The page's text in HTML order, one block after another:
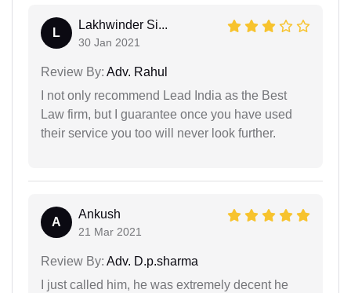
L
Lakhwinder Si...
30 Jan 2021
Review By: Adv. Rahul
I not only recommend Lead India as the Best
Law firm, but I guarantee once you have used
their service you too will never look further.
A
Ankush
21 Mar 2021
Review By: Adv. D.p.sharma
I just called him, he was extremely decent he